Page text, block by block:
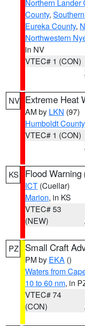
Northern Lander
County,
Eureka County,
Northwestern
in NV
VTEC# 1 (CON)
NV Extreme Heat
AM by LKN (97)
Humboldt County
VTEC# 1 (CON)
KS Flood Warning
ICT (Cuellar)
Marion, in KS
VTEC# 53
(NEW)
PZ Small Craft
PM by EKA ()
Waters from
10 to 60 nm, in
VTEC# 74
(CON)